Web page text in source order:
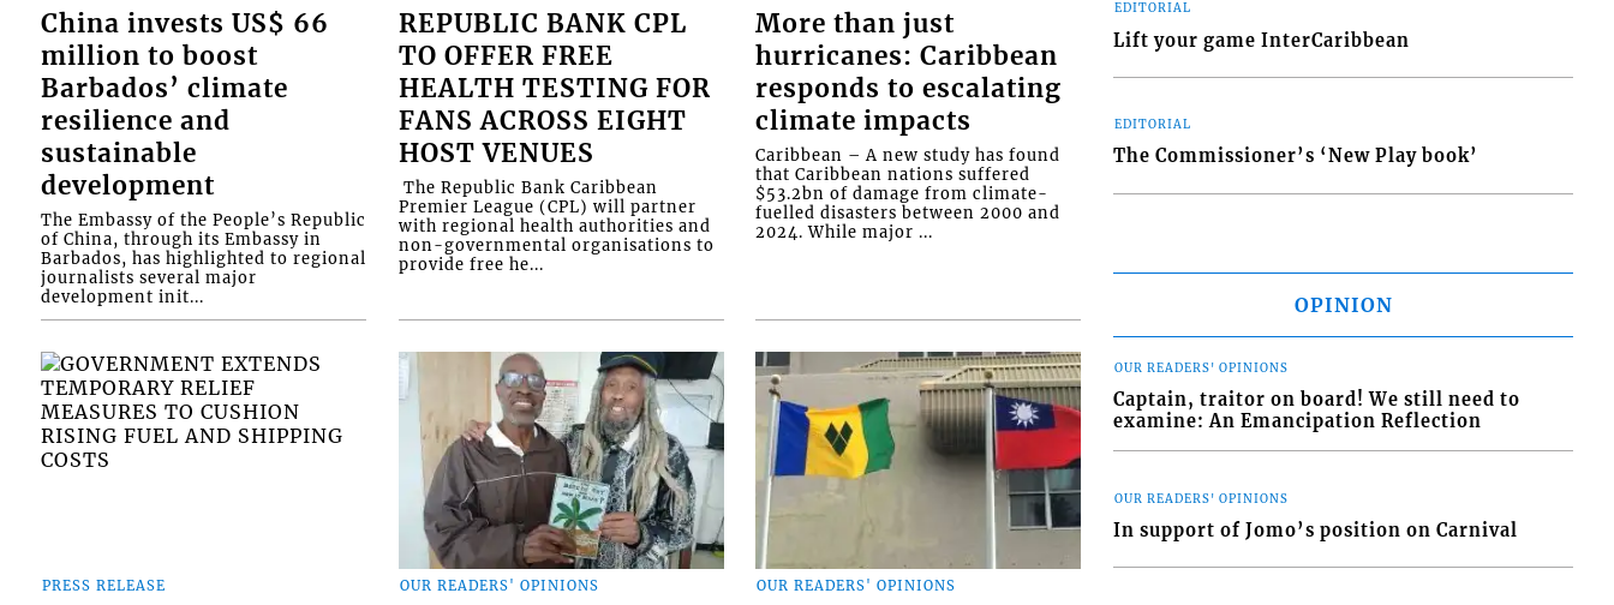
China invests US$ 66
million to boost
Barbados’ climate
resilience and
sustainable
development
The Embassy of the People’s Republic
of China, through its Embassy in
Barbados, has highlighted to regional
journalists several major
development init...
REPUBLIC BANK CPL
TO OFFER FREE
HEALTH TESTING FOR
FANS ACROSS EIGHT
HOST VENUES
​ The Republic Bank Caribbean
Premier League (CPL) will partner
with regional health authorities and
non-governmental organisations to
provide free he...
More than just
hurricanes: Caribbean
responds to escalating
climate impacts
Caribbean – A new study has found
that Caribbean nations suffered
$53.2bn of damage from climate-
fuelled disasters between 2000 and
2024. While major ...
PRESS RELEASE OUR READERS' OPINIONS OUR READERS' OPINIONS
EDITORIAL
Lift your game InterCaribbean
EDITORIAL
The Commissioner’s ‘New Play book’
OPINION
OUR READERS' OPINIONS
Captain, traitor on board! We still need to
examine: An Emancipation Reflection
OUR READERS' OPINIONS
In support of Jomo’s position on Carnival